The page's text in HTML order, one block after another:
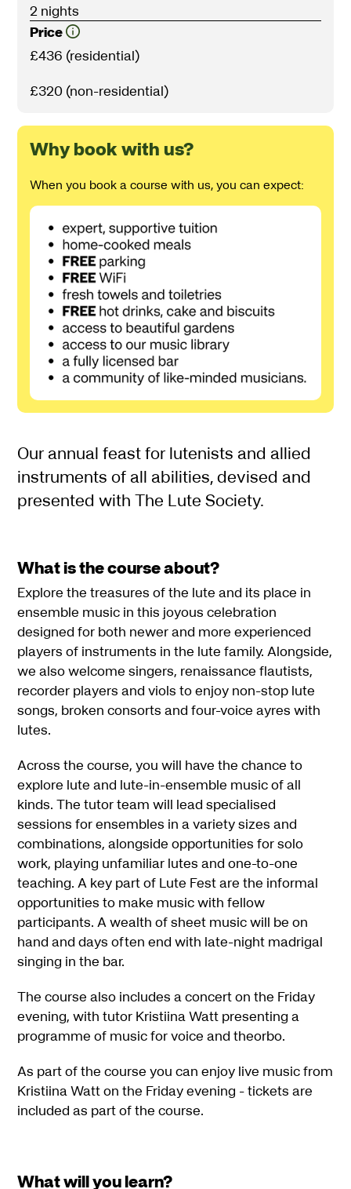
Our annual feast for lutenists and allied
instruments of all abilities, devised and
presented with The Lute Society.
What is the course about?
Explore the treasures of the lute and its place in
ensemble music in this joyous celebration
designed for both newer and more experienced
players of instruments in the lute family. Alongside,
we also welcome singers, renaissance flautists,
recorder players and viols to enjoy non-stop lute
songs, broken consorts and four-voice ayres with
lutes.
Across the course, you will have the chance to
explore lute and lute-in-ensemble music of all
kinds. The tutor team will lead specialised
sessions for ensembles in a variety sizes and
combinations, alongside opportunities for solo
work, playing unfamiliar lutes and one-to-one
teaching. A key part of Lute Fest are the informal
opportunities to make music with fellow
participants. A wealth of sheet music will be on
hand and days often end with late-night madrigal
singing in the bar.
The course also includes a concert on the Friday
evening, with tutor Kristiina Watt presenting a
programme of music for voice and theorbo.
As part of the course you can enjoy live music from
Kristiina Watt on the Friday evening - tickets are
included as part of the course.
What will you learn?
2 nights
Price
£436 (residential)
£320 (non-residential)
Why book with us?
When you book a course with us, you can expect: